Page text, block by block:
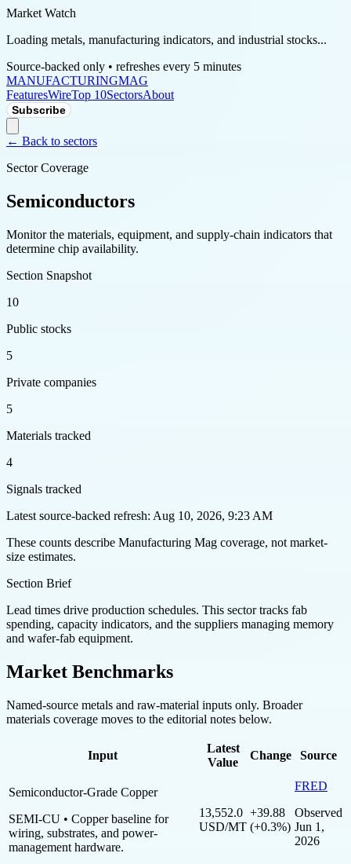
Market Watch
Loading metals, manufacturing indicators, and industrial stocks...
Source-backed only • refreshes every 5 minutes
MANUFACTURINGMAG
FeaturesWireTop 10SectorsAbout
Subscribe
← Back to sectors
Sector Coverage
Semiconductors
Monitor the materials, equipment, and supply-chain indicators that
determine chip availability.
Section Snapshot
10
Public stocks
5
Private companies
5
Materials tracked
4
Signals tracked
Latest source-backed refresh: Aug 10, 2026, 9:23 AM
These counts describe Manufacturing Mag coverage, not market-
size estimates.
Section Brief
Lead times drive production schedules. This sector tracks fab
spending, capacity indicators, and the suppliers managing memory
and wafer-fab equipment.
Market Benchmarks
Named-source metals and raw-material inputs only. Broader
materials coverage moves to the editorial notes below.
Input
Latest
Value
Change Source
Semiconductor-Grade Copper
SEMI-CU • Copper baseline for
wiring, substrates, and power-
management hardware.
13,552.0
USD/MT
+39.88
(+0.3%)
FRED
Observed
Jun 1,
2026